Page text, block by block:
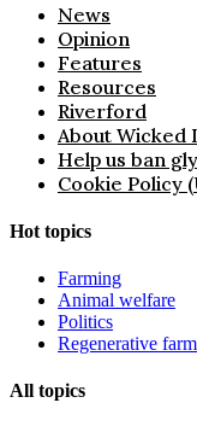
News
Opinion
Features
Resources
Riverford
About Wicked
Help us ban
Cookie Policy
Hot topics
Farming
Animal welfare
Politics
Regenerative
All topics